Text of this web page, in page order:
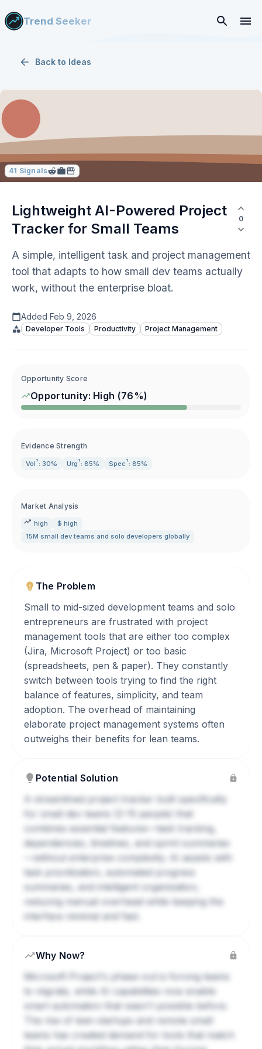
Trend Seeker
Back to Ideas
41 Signals
Lightweight AI-Powered Project
Tracker for Small Teams
0
A simple, intelligent task and project management
tool that adapts to how small dev teams actually
work, without the enterprise bloat.
Added Feb 9, 2026
Developer Tools Productivity Project Management
Opportunity Score
Opportunity: High (76 %)
Evidence Strength
Vol ? : 30% Urg ? : 85% Spec ? : 85%
Market Analysis
high
$ high
15M small dev teams and solo developers globally
The Problem
Small to mid-sized development teams and solo
entrepreneurs are frustrated with project
management tools that are either too complex
(Jira, Microsoft Project) or too basic
(spreadsheets, pen & paper). They constantly
switch between tools trying to find the right
balance of features, simplicity, and team
adoption. The overhead of maintaining
elaborate project management systems often
outweighs their benefits for lean teams.
Potential Solution
A streamlined project tracker built specifically
for small dev teams (2-15 people) that
combines essential features—task tracking,
dependencies, timelines, and sprint summaries
—without enterprise complexity. AI assists with
task prioritization, automated progress
summaries, and intelligent organization,
reducing manual overhead while keeping the
interface minimal and fast.
Why Now?
Microsoft Project's phase-out is forcing teams
to migrate, while AI capabilities now enable
smart automation that wasn't possible before.
The rise of lean startups and remote small
teams has created demand for tools that match